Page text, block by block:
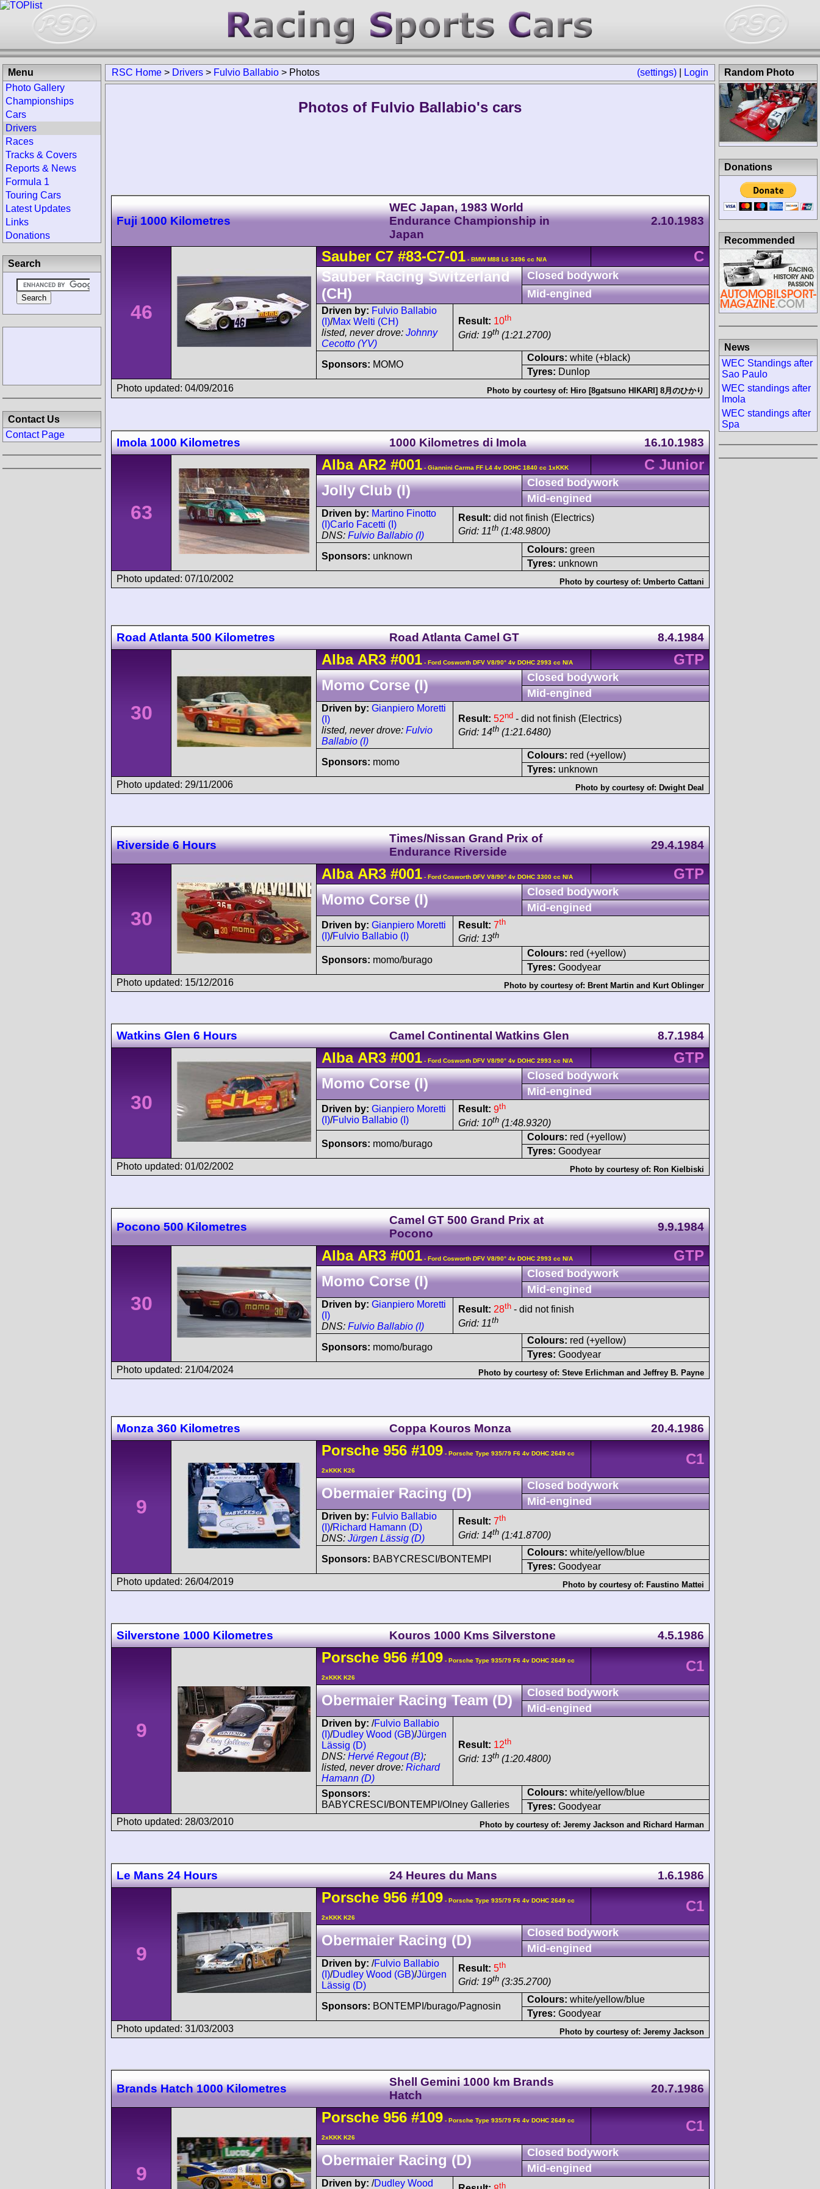
(settings) Login
RSC Home > Drivers > Fulvio Ballabio > Photos
Photos of Fulvio Ballabio's cars
Fuji 1000 Kilometres
WEC Japan, 1983 World
Endurance Championship in
Japan
2.10.1983
46
Sauber C7 #83-C7-01 - BMW M88 L6 3496 cc N/A
C
Sauber Racing Switzerland
(CH)
Closed bodywork
Mid-engined
Driven by: Fulvio Ballabio
(I)/Max Welti (CH)
listed, never drove: Johnny
Cecotto (YV)
Result: 10th
Grid: 19th (1:21.2700)
Sponsors: MOMO
Colours: white (+black)
Tyres: Dunlop
Photo updated: 04/09/2016
Photo by courtesy of: Hiro [8gatsuno HIKARI] 8月のひかり
Imola 1000 Kilometres 1000 Kilometres di Imola 16.10.1983
63
Alba AR2 #001 - Giannini Carma FF L4 4v DOHC 1840 cc 1xKKK
C Junior
Jolly Club (I)
Closed bodywork
Mid-engined
Driven by: Martino Finotto
(I)Carlo Facetti (I)
DNS: Fulvio Ballabio (I)
Result: did not finish (Electrics)
Grid: 11th (1:48.9800)
Sponsors: unknown
Colours: green
Tyres: unknown
Photo updated: 07/10/2002
Photo by courtesy of: Umberto Cattani
Road Atlanta 500 Kilometres Road Atlanta Camel GT 8.4.1984
30
Alba AR3 #001 - Ford Cosworth DFV V8/90° 4v DOHC 2993 cc N/A
GTP
Momo Corse (I)
Closed bodywork
Mid-engined
Driven by: Gianpiero Moretti
(I)
listed, never drove: Fulvio
Ballabio (I)
Result: 52nd - did not finish (Electrics)
Grid: 14th (1:21.6480)
Sponsors: momo
Colours: red (+yellow)
Tyres: unknown
Photo updated: 29/11/2006
Photo by courtesy of: Dwight Deal
Riverside 6 Hours
Times/Nissan Grand Prix of
Endurance Riverside
29.4.1984
30
Alba AR3 #001 - Ford Cosworth DFV V8/90° 4v DOHC 3300 cc N/A
GTP
Momo Corse (I)
Closed bodywork
Mid-engined
Driven by: Gianpiero Moretti
(I)/Fulvio Ballabio (I)
Result: 7th
Grid: 13th
Sponsors: momo/burago
Colours: red (+yellow)
Tyres: Goodyear
Photo updated: 15/12/2016
Photo by courtesy of: Brent Martin and Kurt Oblinger
Watkins Glen 6 Hours Camel Continental Watkins Glen 8.7.1984
30
Alba AR3 #001 - Ford Cosworth DFV V8/90° 4v DOHC 2993 cc N/A
GTP
Momo Corse (I)
Closed bodywork
Mid-engined
Driven by: Gianpiero Moretti
(I)/Fulvio Ballabio (I)
Result: 9th
Grid: 10th (1:48.9320)
Sponsors: momo/burago
Colours: red (+yellow)
Tyres: Goodyear
Photo updated: 01/02/2002
Photo by courtesy of: Ron Kielbiski
Pocono 500 Kilometres
Camel GT 500 Grand Prix at
Pocono
9.9.1984
30
Alba AR3 #001 - Ford Cosworth DFV V8/90° 4v DOHC 2993 cc N/A
GTP
Momo Corse (I)
Closed bodywork
Mid-engined
Driven by: Gianpiero Moretti
(I)
DNS: Fulvio Ballabio (I)
Result: 28th - did not finish
Grid: 11th
Sponsors: momo/burago
Colours: red (+yellow)
Tyres: Goodyear
Photo updated: 21/04/2024
Photo by courtesy of: Steve Erlichman and Jeffrey B. Payne
Monza 360 Kilometres Coppa Kouros Monza 20.4.1986
9
Porsche 956 #109 - Porsche Type 935/79 F6 4v DOHC 2649 cc
2xKKK K26
C1
Obermaier Racing (D)
Closed bodywork
Mid-engined
Driven by: Fulvio Ballabio
(I)/Richard Hamann (D)
DNS: Jürgen Lässig (D)
Result: 7th
Grid: 14th (1:41.8700)
Sponsors: BABYCRESCI/BONTEMPI
Colours: white/yellow/blue
Tyres: Goodyear
Photo updated: 26/04/2019
Photo by courtesy of: Faustino Mattei
Silverstone 1000 Kilometres Kouros 1000 Kms Silverstone 4.5.1986
9
Porsche 956 #109 - Porsche Type 935/79 F6 4v DOHC 2649 cc
2xKKK K26
C1
Obermaier Racing Team (D)
Closed bodywork
Mid-engined
Driven by: /Fulvio Ballabio
(I)/Dudley Wood (GB)/Jürgen
Lässig (D)
DNS: Hervé Regout (B);
listed, never drove: Richard
Hamann (D)
Result: 12th
Grid: 13th (1:20.4800)
Sponsors:
BABYCRESCI/BONTEMPI/Olney Galleries
Colours: white/yellow/blue
Tyres: Goodyear
Photo updated: 28/03/2010
Photo by courtesy of: Jeremy Jackson and Richard Harman
Le Mans 24 Hours 24 Heures du Mans 1.6.1986
9
Porsche 956 #109 - Porsche Type 935/79 F6 4v DOHC 2649 cc
2xKKK K26
C1
Obermaier Racing (D)
Closed bodywork
Mid-engined
Driven by: /Fulvio Ballabio
(I)/Dudley Wood (GB)/Jürgen
Lässig (D)
Result: 5th
Grid: 19th (3:35.2700)
Sponsors: BONTEMPI/burago/Pagnosin
Colours: white/yellow/blue
Tyres: Goodyear
Photo updated: 31/03/2003
Photo by courtesy of: Jeremy Jackson
Brands Hatch 1000 Kilometres
Shell Gemini 1000 km Brands
Hatch
20.7.1986
9
Porsche 956 #109 - Porsche Type 935/79 F6 4v DOHC 2649 cc
2xKKK K26
C1
Obermaier Racing (D)
Closed bodywork
Mid-engined
Driven by: /Dudley Wood th
Menu
Photo Gallery
Championships
Cars
Drivers
Races
Tracks & Covers
Reports & News
Formula 1
Touring Cars
Latest Updates
Links
Donations
Search
Contact Us
Contact Page
Random Photo
Donations
Recommended
News
WEC Standings after
Sao Paulo
WEC standings after
Imola
WEC standings after
Spa